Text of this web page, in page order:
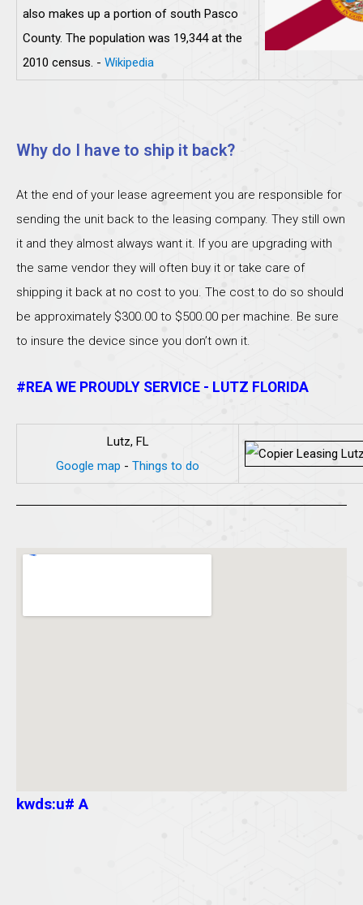
also makes up a portion of south Pasco
County. The population was 19,344 at the
2010 census. - Wikipedia
Why do I have to ship it back?
At the end of your lease agreement you are responsible for
sending the unit back to the leasing company. They still own
it and they almost always want it. If you are upgrading with
the same vendor they will often buy it or take care of
shipping it back at no cost to you. The cost to do so should
be approximately $300.00 to $500.00 per machine. Be sure
to insure the device since you don’t own it.
#REA WE PROUDLY SERVICE - LUTZ FLORIDA
Lutz, FL
Google map - Things to do
kwds:u# A